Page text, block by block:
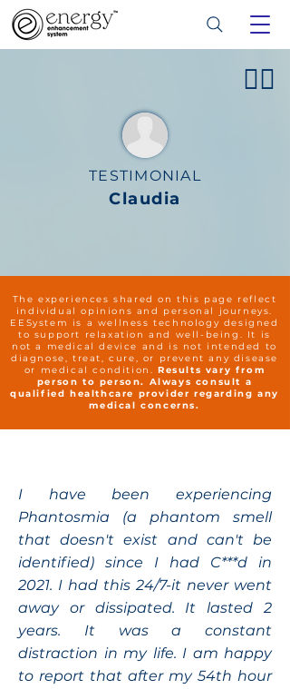
👍🏻
TESTIMONIAL
Claudia
The experiences shared on this page reflect
individual opinions and personal journeys.
EESystem is a wellness technology designed
to support relaxation and well-being. It is
not a medical device and is not intended to
diagnose, treat, cure, or prevent any disease
or medical condition. Results vary from
person to person. Always consult a
qualified healthcare provider regarding any
medical concerns.
I have been experiencing
Phantosmia (a phantom smell
that doesn't exist and can't be
identified) since I had C***d in
2021. I had this 24/7-it never went
away or dissipated. It lasted 2
years. It was a constant
distraction in my life. I am happy
to report that after my 54th hour